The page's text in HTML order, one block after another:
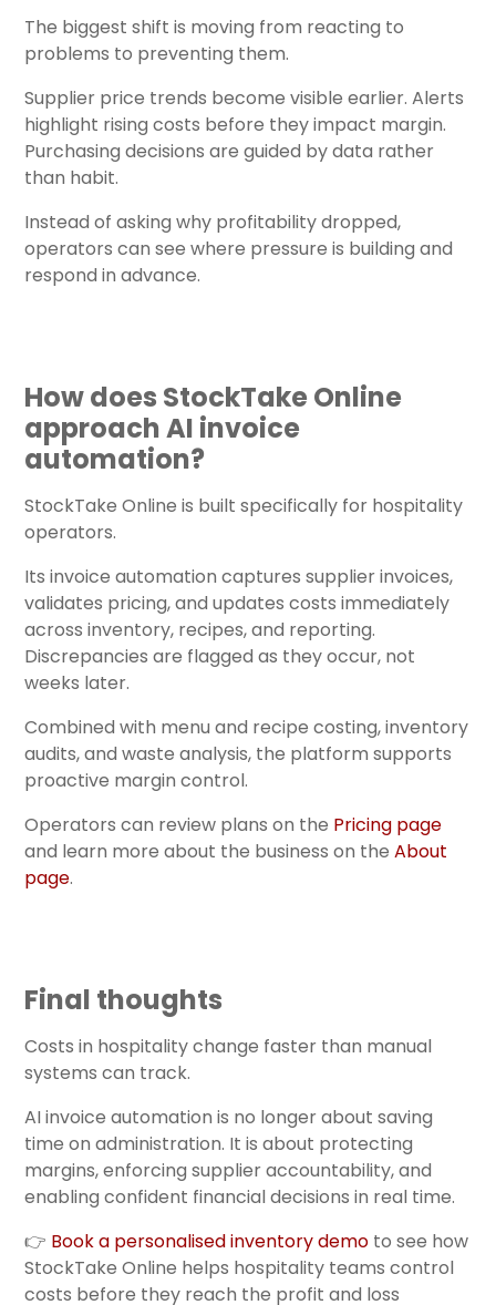
The biggest shift is moving from reacting to
problems to preventing them.
Supplier price trends become visible earlier. Alerts
highlight rising costs before they impact margin.
Purchasing decisions are guided by data rather
than habit.
Instead of asking why profitability dropped,
operators can see where pressure is building and
respond in advance.
How does StockTake Online
approach AI invoice
automation?
StockTake Online is built specifically for hospitality
operators.
Its invoice automation captures supplier invoices,
validates pricing, and updates costs immediately
across inventory, recipes, and reporting.
Discrepancies are flagged as they occur, not
weeks later.
Combined with menu and recipe costing, inventory
audits, and waste analysis, the platform supports
proactive margin control.
Operators can review plans on the Pricing page
and learn more about the business on the About
page.
Final thoughts
Costs in hospitality change faster than manual
systems can track.
AI invoice automation is no longer about saving
time on administration. It is about protecting
margins, enforcing supplier accountability, and
enabling confident financial decisions in real time.
👉 Book a personalised inventory demo to see how
StockTake Online helps hospitality teams control
costs before they reach the profit and loss